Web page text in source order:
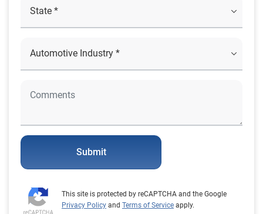
Submit
This site is protected by reCAPTCHA and the Google
Privacy Policy and Terms of Service apply.